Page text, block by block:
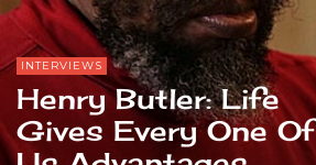
INTERVIEWS
Henry Butler: Life
Gives Every One Of